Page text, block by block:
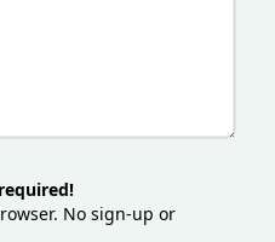
No sign-up or